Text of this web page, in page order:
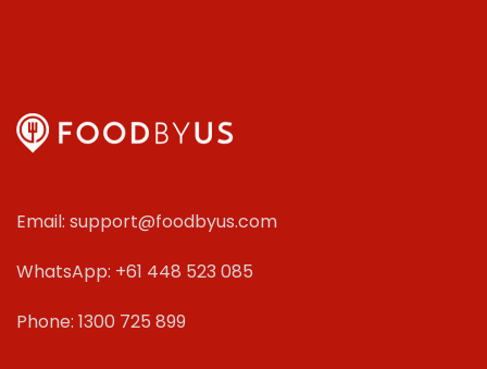
Email: support@foodbyus.com
WhatsApp: +61 448 523 085
Phone: 1300 725 899